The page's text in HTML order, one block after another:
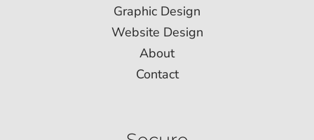
Graphic Design
Website Design
About
Contact